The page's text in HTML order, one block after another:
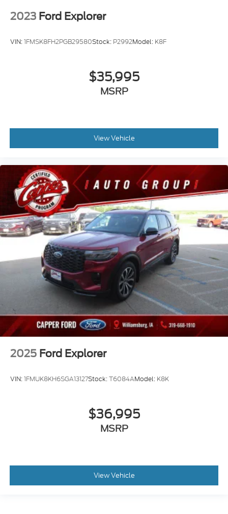
2023 Ford Explorer
VIN:1FMSK8FH2PGB29580Stock: P2992Model: K8F
$35,995
MSRP
View Vehicle
2025 Ford Explorer
VIN:1FMUK8KH6SGA13127Stock:T6084AModel: K8K
$36,995
MSRP
View Vehicle